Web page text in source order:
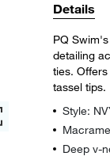
Details
PQ
detailing
ties.
tassel tips.
Style:
Deep v-